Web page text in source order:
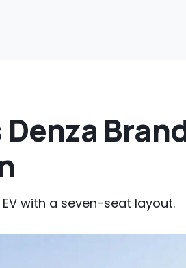
with a seven-seat layout.